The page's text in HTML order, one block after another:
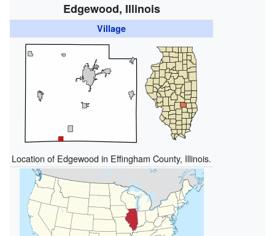
Edgewood, Illinois
Village
Location of Edgewood in Effingham County, Illinois.